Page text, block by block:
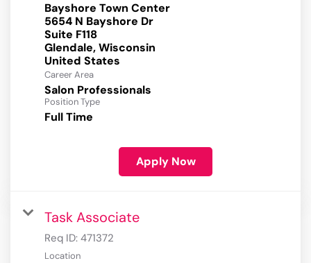
Bayshore Town Center
5654 N Bayshore Dr
Suite F118
Glendale, Wisconsin
Career Area
Salon Professionals
Position Type
Full Time
Apply Now
Task Associate
Req ID: 471372
Location